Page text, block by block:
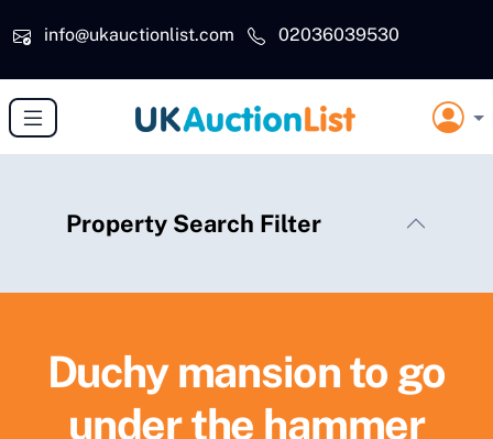
info@ukauctionlist.com
02036039530
Property Search Filter
Duchy mansion to go
under the hammer